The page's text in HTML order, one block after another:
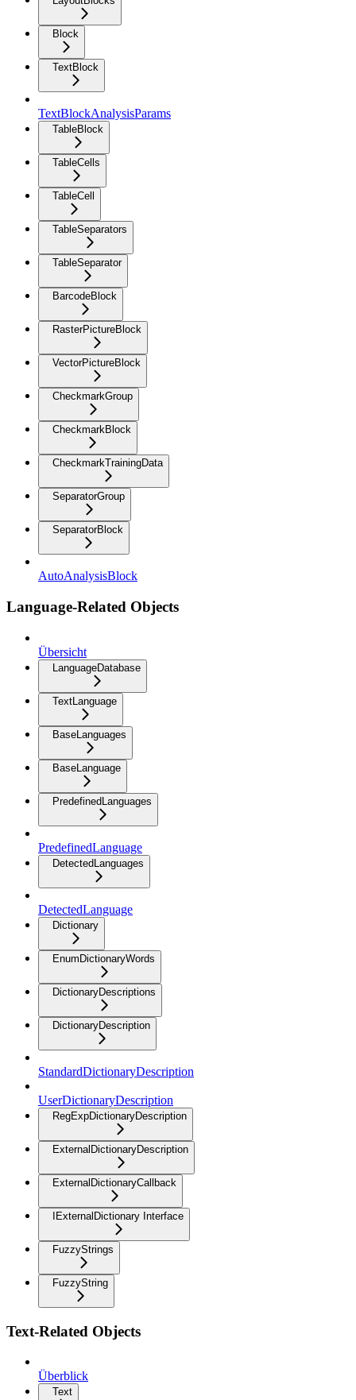
Block
TextBlock
TextBlockAnalysisParams
TableBlock
TableCells
TableCell
TableSeparators
TableSeparator
BarcodeBlock
RasterPictureBlock
VectorPictureBlock
CheckmarkGroup
CheckmarkBlock
CheckmarkTrainingData
SeparatorGroup
SeparatorBlock
AutoAnalysisBlock
Language-Related Objects
Übersicht
LanguageDatabase
TextLanguage
BaseLanguages
BaseLanguage
PredefinedLanguages
PredefinedLanguage
DetectedLanguages
DetectedLanguage
Dictionary
EnumDictionaryWords
DictionaryDescriptions
DictionaryDescription
StandardDictionaryDescription
UserDictionaryDescription
RegExpDictionaryDescription
ExternalDictionaryDescription
ExternalDictionaryCallback
IExternalDictionary Interface
FuzzyStrings
FuzzyString
Text-Related Objects
Überblick
Text